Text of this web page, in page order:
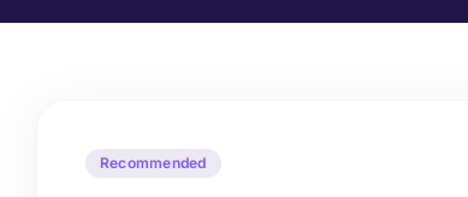
Recommended